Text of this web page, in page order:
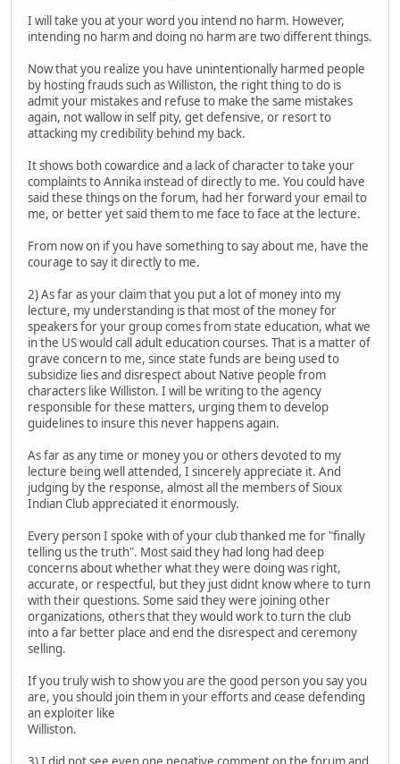
I will take you at your word you intend no harm. However,
intending no harm and doing no harm are two different things.
Now that you realize you have unintentionally harmed people
by hosting frauds such as Williston, the right thing to do is
admit your mistakes and refuse to make the same mistakes
again, not wallow in self pity, get defensive, or resort to
attacking my credibility behind my back.
It shows both cowardice and a lack of character to take your
complaints to Annika instead of directly to me. You could have
said these things on the forum, had her forward your email to
me, or better yet said them to me face to face at the lecture.
From now on if you have something to say about me, have the
courage to say it directly to me.
2) As far as your claim that you put a lot of money into my
lecture, my understanding is that most of the money for
speakers for your group comes from state education, what we
in the US would call adult education courses. That is a matter of
grave concern to me, since state funds are being used to
subsidize lies and disrespect about Native people from
characters like Williston. I will be writing to the agency
responsible for these matters, urging them to develop
guidelines to insure this never happens again.
As far as any time or money you or others devoted to my
lecture being well attended, I sincerely appreciate it. And
judging by the response, almost all the members of Sioux
Indian Club appreciated it enormously.
Every person I spoke with of your club thanked me for "finally
telling us the truth". Most said they had long had deep
concerns about whether what they were doing was right,
accurate, or respectful, but they just didnt know where to turn
with their questions. Some said they were joining other
organizations, others that they would work to turn the club
into a far better place and end the disrespect and ceremony
selling.
If you truly wish to show you are the good person you say you
are, you should join them in your efforts and cease defending
an exploiter like
Williston.